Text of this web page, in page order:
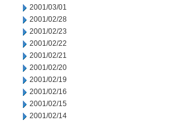
2001/03/01
2001/02/28
2001/02/23
2001/02/22
2001/02/21
2001/02/20
2001/02/19
2001/02/16
2001/02/15
2001/02/14